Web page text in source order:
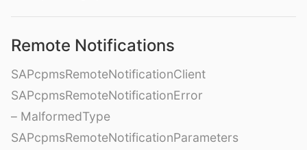
Remote Notifications
SAPcpmsRemoteNotificationClient
SAPcpmsRemoteNotificationError
– MalformedType
SAPcpmsRemoteNotificationParameters